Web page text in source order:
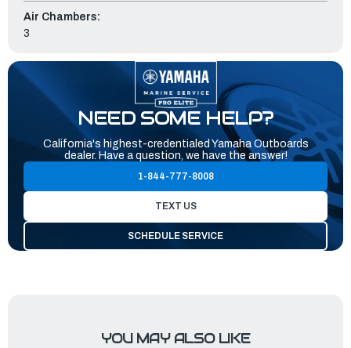
Air Chambers:
3
NEED SOME HELP?
California's highest-credentialed Yamaha Outboards
dealer. Have a question, we have the answer!
1-844-777-8008
TEXT US
SCHEDULE SERVICE
YOU MAY ALSO LIKE